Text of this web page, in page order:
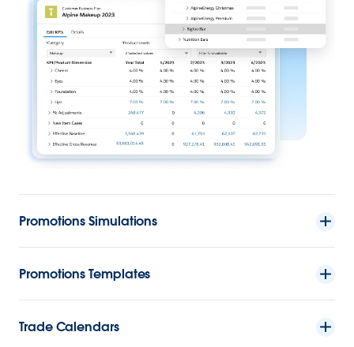
Promotions Simulations
Promotions Templates
Trade Calendars